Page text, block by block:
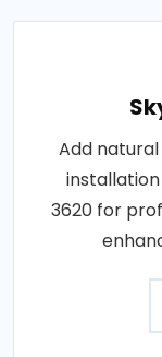
Add
installation
3620 for